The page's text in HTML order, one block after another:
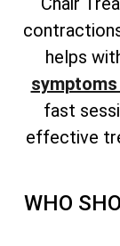
helps
fast
effective
WHO